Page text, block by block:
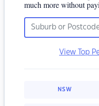
much more without
View Top
NSW